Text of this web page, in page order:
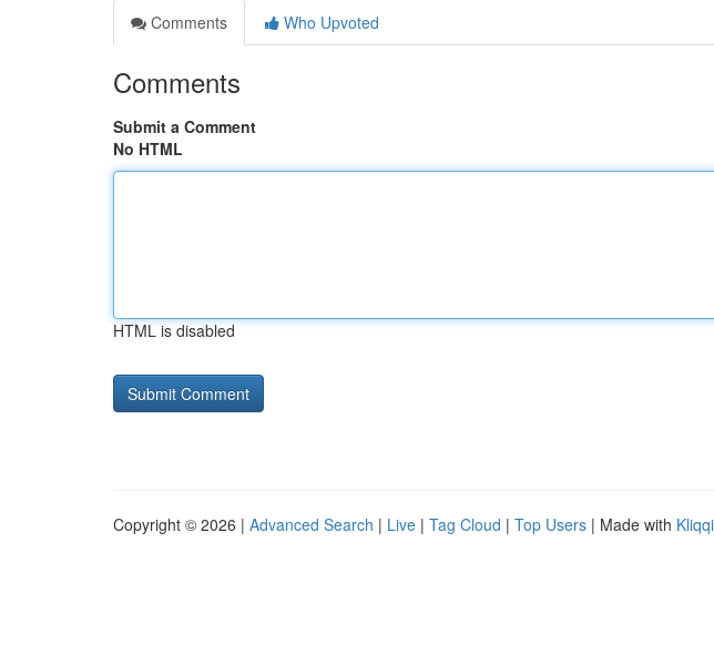
Comments
Who Upvoted
Comments
Submit a Comment
No HTML
HTML is disabled
Copyright © 2026 | Advanced Search | Live | Tag Cloud | Top Users | Made with